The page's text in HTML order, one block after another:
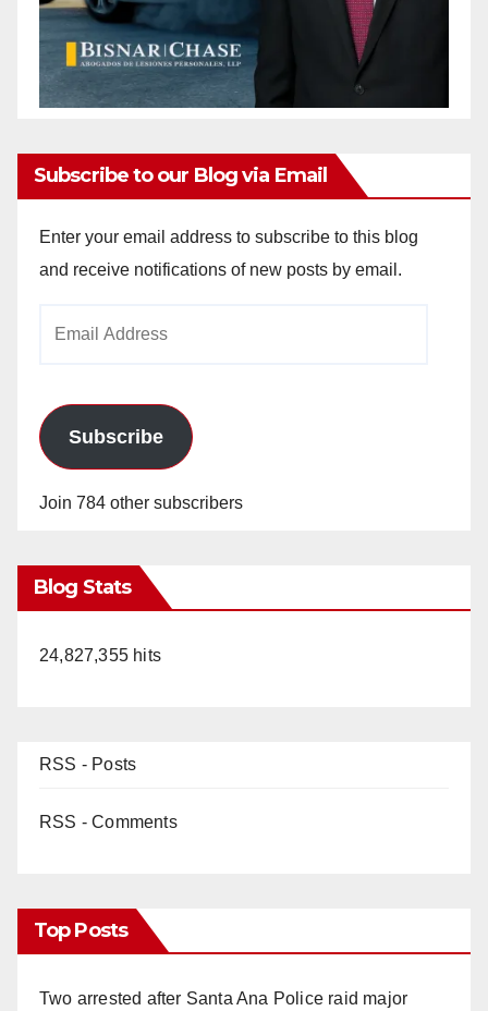
Subscribe to our Blog via Email
Enter your email address to subscribe to this blog
and receive notifications of new posts by email.
Subscribe
Join 784 other subscribers
Blog Stats
24,827,355 hits
RSS - Posts
RSS - Comments
Top Posts
Two arrested after Santa Ana Police raid major